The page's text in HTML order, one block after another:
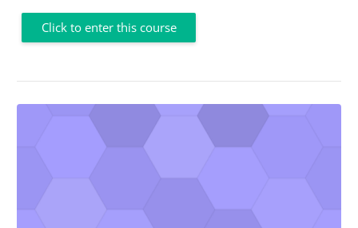
Click to enter this course